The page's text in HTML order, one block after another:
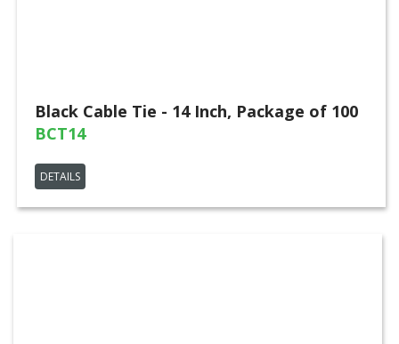
Black Cable Tie - 14 Inch, Package of 100
BCT14
DETAILS